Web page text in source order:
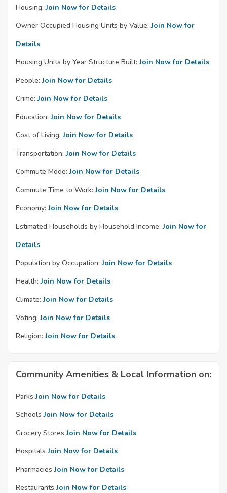
Housing: Join Now for Details
Owner Occupied Housing Units by Value: Join Now for
Details
Housing Units by Year Structure Built: Join Now for Details
People: Join Now for Details
Crime: Join Now for Details
Education: Join Now for Details
Cost of Living: Join Now for Details
Transportation: Join Now for Details
Commute Mode: Join Now for Details
Commute Time to Work: Join Now for Details
Economy: Join Now for Details
Estimated Households by Household Income: Join Now for
Details
Population by Occupation: Join Now for Details
Health: Join Now for Details
Climate: Join Now for Details
Voting: Join Now for Details
Religion: Join Now for Details
Community Amenities & Local Information on:
Parks Join Now for Details
Schools Join Now for Details
Grocery Stores Join Now for Details
Hospitals Join Now for Details
Pharmacies Join Now for Details
Restaurants Join Now for Details